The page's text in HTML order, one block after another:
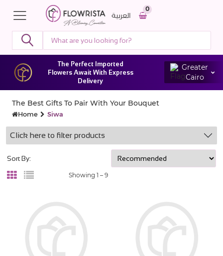
0
العربية
The Perfect Imported
Flowers Await With Express
Delivery
Greater
Cairo
The Best Gifts To Pair With Your Bouquet
Home Siwa
Click here to filter products
Showing 1 – 9
Sort By: